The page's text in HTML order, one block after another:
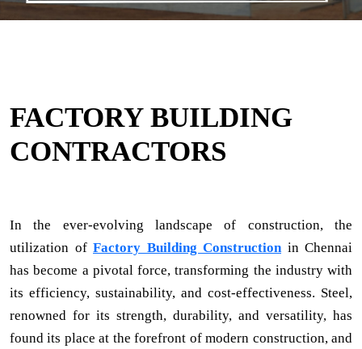
FACTORY BUILDING
CONTRACTORS
In the ever-evolving landscape of construction, the
utilization of Factory Building Constructionin Chennai
has become a pivotal force, transforming the industry with
its efficiency, sustainability, and cost-effectiveness. Steel,
renowned for its strength, durability, and versatility, has
found its place at the forefront of modern construction, and